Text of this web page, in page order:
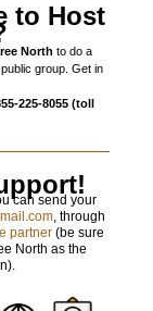
to Host
North to do a
group. Get in
225-8055 (toll
can send your
, through
partner (be sure
North as the